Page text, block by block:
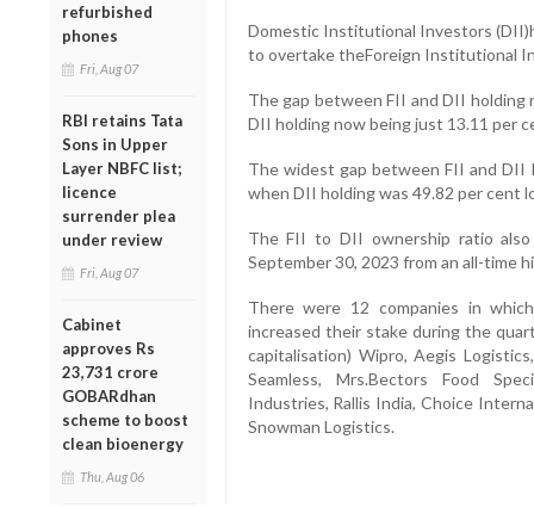
refurbished
phones
Fri, Aug 07
RBI retains Tata
Sons in Upper
Layer NBFC list;
licence
surrender plea
under review
Fri, Aug 07
Cabinet
approves Rs
23,731 crore
GOBARdhan
scheme to boost
clean bioenergy
Thu, Aug 06
Domestic Institutional Investors
to overtake theForeign Institutional
The gap between FII and DII
DII holding now being just 13.11 per
The widest gap between FII and DII
when DII holding was 49.82 per cent
The FII to DII ownership ratio
September 30, 2023 from an all-time
There were 12 companies in
increased their stake during the
capitalisation) Wipro, Aegis
Seamless, Mrs.Bectors Food
Industries, Rallis India, Choice
Snowman Logistics.